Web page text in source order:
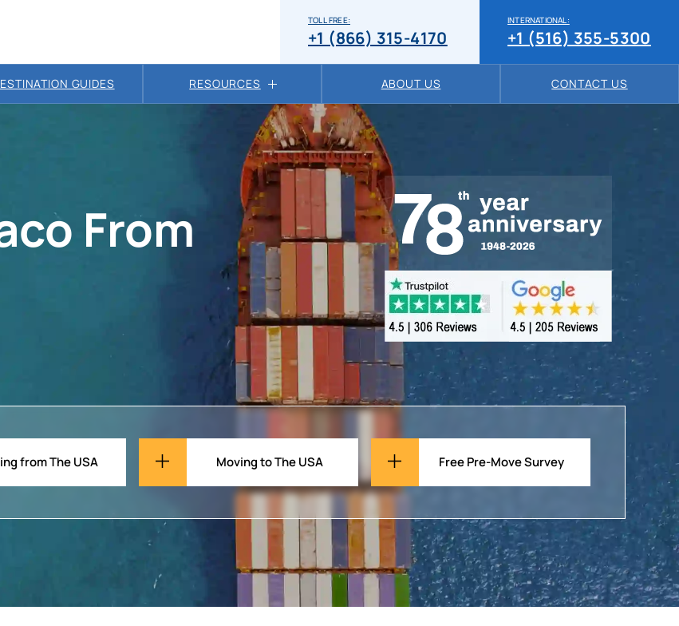
INTERNATIONAL:
+1 (516) 355-5300
TOLL FREE:
+1 (866) 315-4170
GUIDES RESOURCES ABOUT US CONTACT US
From
from The USA Moving to The USA Free Pre-Move Survey